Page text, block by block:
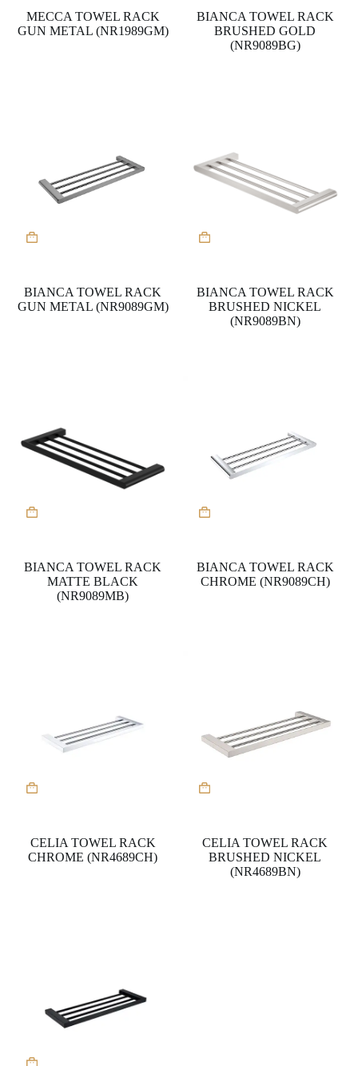
MECCA TOWEL RACK
GUN METAL (NR1989GM)
BIANCA TOWEL RACK
BRUSHED GOLD
(NR9089BG)
BIANCA TOWEL RACK
GUN METAL (NR9089GM)
BIANCA TOWEL RACK
BRUSHED NICKEL
(NR9089BN)
BIANCA TOWEL RACK
MATTE BLACK
(NR9089MB)
BIANCA TOWEL RACK
CHROME (NR9089CH)
CELIA TOWEL RACK
CHROME (NR4689CH)
CELIA TOWEL RACK
BRUSHED NICKEL
(NR4689BN)